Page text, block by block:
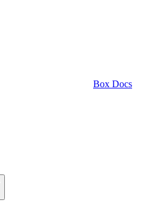
Box Docs